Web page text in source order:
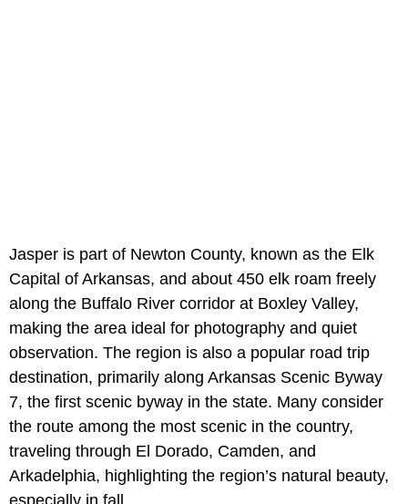
Jasper is part of Newton County, known as the Elk
Capital of Arkansas, and about 450 elk roam freely
along the Buffalo River corridor at Boxley Valley,
making the area ideal for photography and quiet
observation. The region is also a popular road trip
destination, primarily along Arkansas Scenic Byway
7, the first scenic byway in the state. Many consider
the route among the most scenic in the country,
traveling through El Dorado, Camden, and
Arkadelphia, highlighting the region’s natural beauty,
especially in fall.